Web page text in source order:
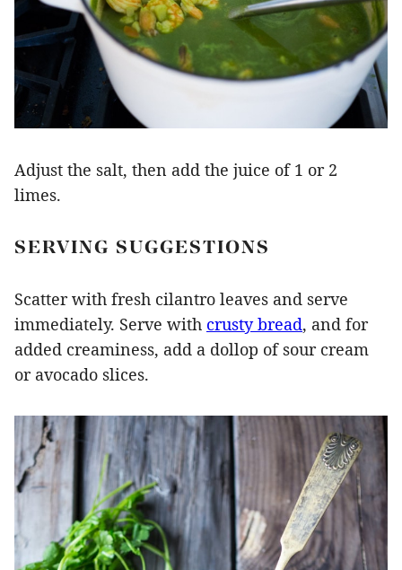
Adjust the salt, then add the juice of 1 or 2
limes.
SERVING SUGGESTIONS
Scatter with fresh cilantro leaves and serve
immediately. Serve with crusty bread, and for
added creaminess, add a dollop of sour cream
or avocado slices.